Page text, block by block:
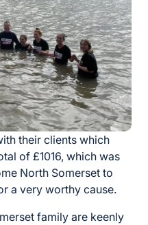
their clients which
of £1016, which was
North Somerset to
a very worthy cause.
family are keenly